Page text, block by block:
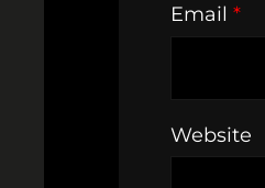
Email *
Website